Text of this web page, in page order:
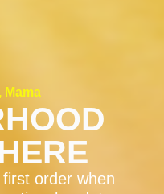
Mama
order when